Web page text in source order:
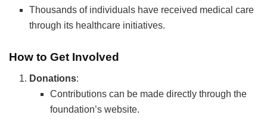
Thousands of individuals have received medical care
through its healthcare initiatives.
How to Get Involved
Donations:
Contributions can be made directly through the
foundation’s website.